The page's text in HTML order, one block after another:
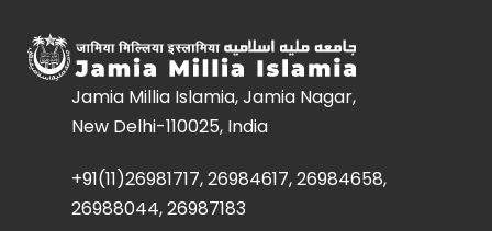
Jamia Millia Islamia, Jamia Nagar,
New Delhi-110025, India
+91(11)26981717, 26984617, 26984658,
26988044, 26987183